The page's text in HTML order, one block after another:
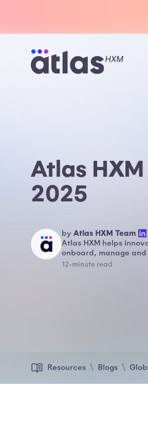
Atlas
2025
by Atlas HXM Team
Atlas HXM helps
onboard, manage
12-minute read
Resources Blogs